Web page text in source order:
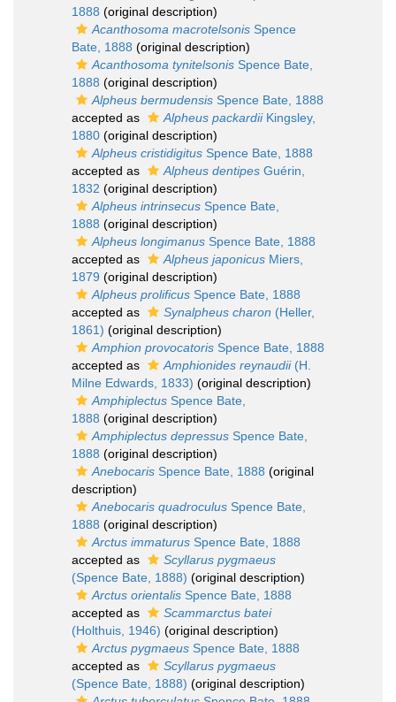
1888 (original description)
Acanthosoma macrotelsonis Spence
Bate, 1888 (original description)
Acanthosoma tynitelsonis Spence Bate,
1888 (original description)
Alpheus bermudensis Spence Bate, 1888
accepted as
Alpheus packardiiKingsley,
1880 (original description)
Alpheus cristidigitus Spence Bate, 1888
accepted as
Alpheus dentipes Guérin,
1832 (original description)
Alpheus intrinsecus Spence Bate,
1888 (original description)
Alpheus longimanus Spence Bate, 1888
accepted as
Alpheus japonicus Miers,
1879 (original description)
Alpheus prolificus Spence Bate, 1888
accepted as
Synalpheus charon (Heller,
1861) (original description)
Amphion provocatoris Spence Bate, 1888
accepted as
Amphionides reynaudii(H.
Milne Edwards, 1833) (original description)
Amphiplectus Spence Bate,
1888 (original description)
Amphiplectus depressus Spence Bate,
1888 (original description)
Anebocaris Spence Bate, 1888 (original
description)
Anebocaris quadroculus Spence Bate,
1888 (original description)
Arctus immaturus Spence Bate, 1888
accepted as
Scyllarus pygmaeus
(Spence Bate, 1888) (original description)
Arctus orientalis Spence Bate, 1888
accepted as
Scammarctus batei
(Holthuis, 1946) (original description)
Arctus pygmaeus Spence Bate, 1888
accepted as
Scyllarus pygmaeus
(Spence Bate, 1888) (original description)